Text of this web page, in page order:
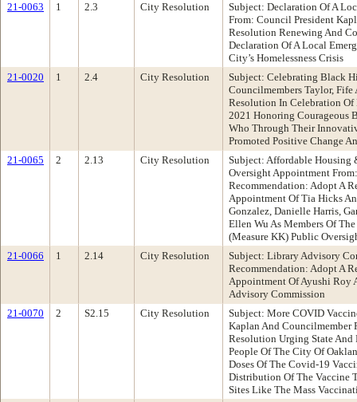
21-0063
1 2.3 City Resolution
Subject: Declaration Of A
From: Council President
Resolution Renewing And
Declaration Of A Local
City’s Homelessness Crisis
21-0020
1 2.4 City Resolution
Subject: Celebrating Black
Councilmembers Taylor,
Resolution In Celebration
2021 Honoring Courageous
Who Through Their
Promoted Positive Change
21-0065
2 2.13 City Resolution
Subject: Affordable Housing
Oversight Appointment
Recommendation: Adopt A
Appointment Of Tia Hicks
Gonzalez, Danielle Harris,
Ellen Wu As Members Of
(Measure KK) Public
21-0066
1 2.14 City Resolution
Subject: Library Advisory
Recommendation: Adopt A
Appointment Of Ayushi Roy
Advisory Commission
21-0070
2 S2.15 City Resolution
Subject: More COVID
Kaplan And Councilmember
Resolution Urging State And
People Of The City Of
Doses Of The Covid-19
Distribution Of The Vaccine
Sites Like The Mass